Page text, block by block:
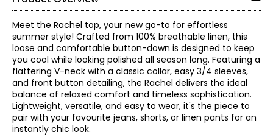
Meet the Rachel top, your new go-to for effortless
summer style! Crafted from 100% breathable linen, this
loose and comfortable button-down is designed to keep
you cool while looking polished all season long. Featuring a
flattering V-neck with a classic collar, easy 3/4 sleeves,
and front button detailing, the Rachel delivers the ideal
balance of relaxed comfort and timeless sophistication.
Lightweight, versatile, and easy to wear, it's the piece to
pair with your favourite jeans, shorts, or linen pants for an
instantly chic look.